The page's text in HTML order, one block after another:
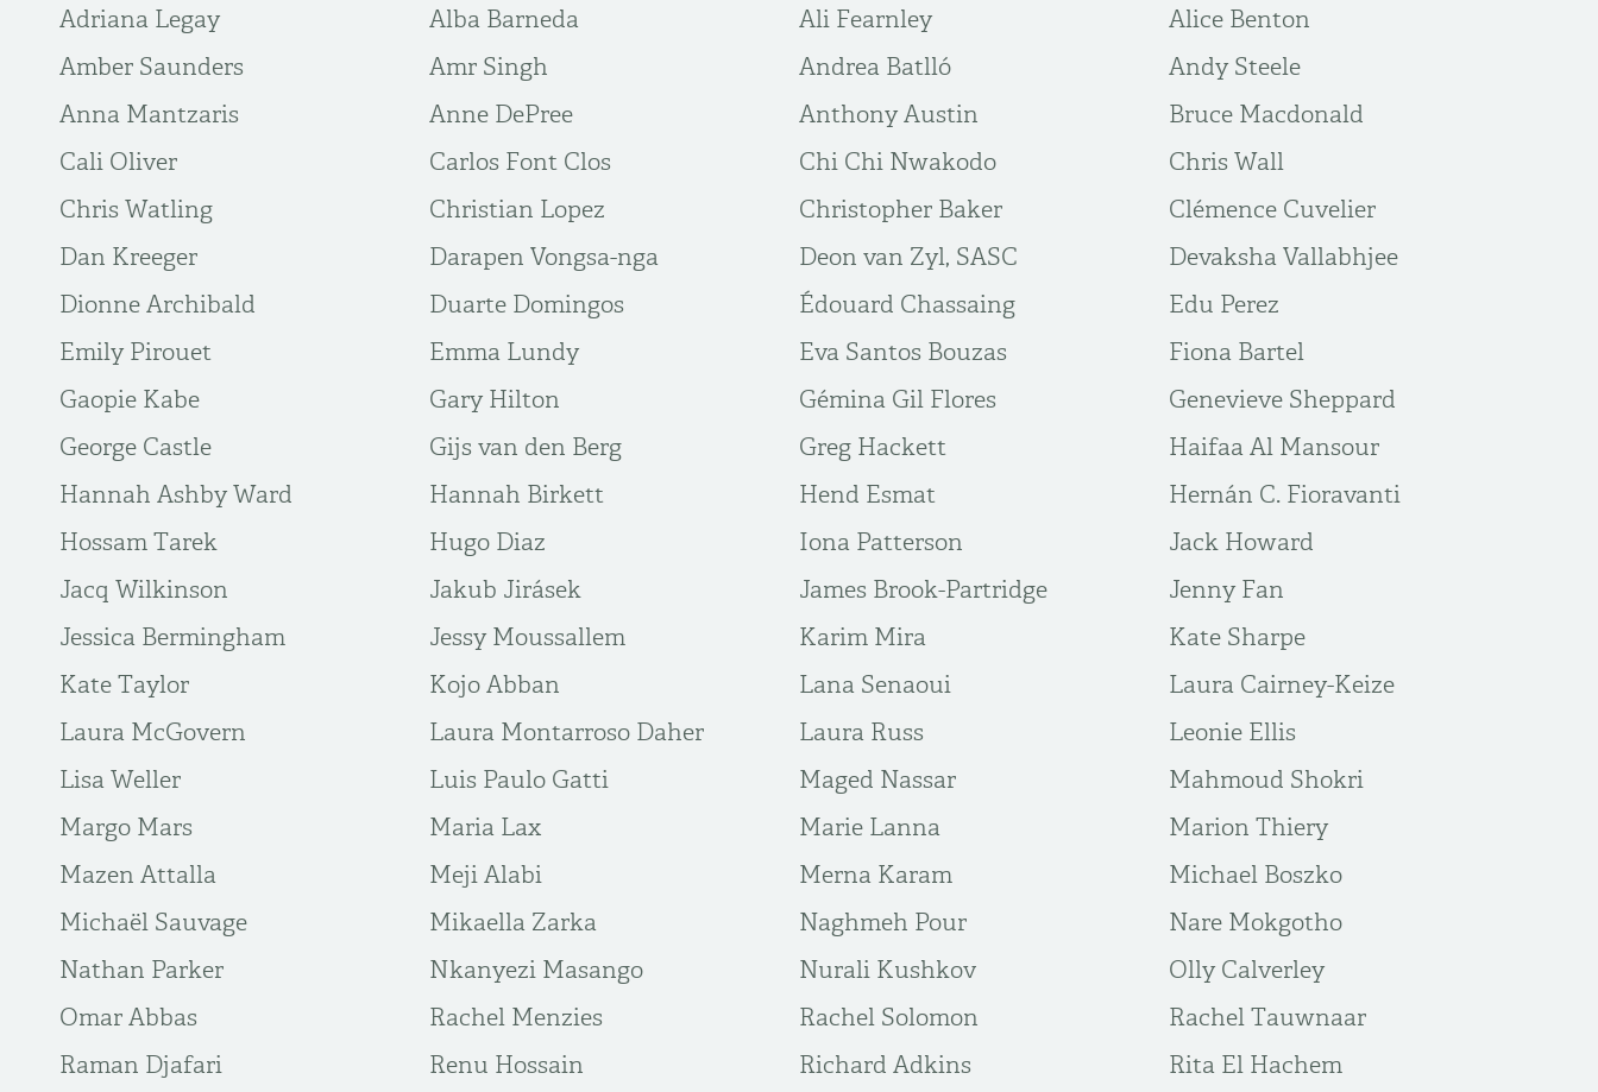
Adriana Legay Alba Barneda Ali Fearnley
Alice Benton
Amber Saunders
Amr Singh Andrea Batlló
Andy Steele
Anna Mantzaris
Anne DePree Anthony Austin
Bruce Macdonald
Cali Oliver
Carlos Font Clos Chi Chi Nwakodo
Chris Wall
Chris Watling
Christian Lopez Christopher Baker
Clémence Cuvelier
Dan Kreeger
Darapen Vongsa-nga Deon van Zyl, SASC
Devaksha Vallabhjee
Dionne Archibald
Duarte Domingos Édouard Chassaing
Edu Perez
Emily Pirouet
Emma Lundy Eva Santos Bouzas
Fiona Bartel
Gaopie Kabe
Gary Hilton Gémina Gil Flores
Genevieve Sheppard
George Castle
Gijs van den Berg Greg Hackett
Haifaa Al Mansour
Hannah Ashby Ward
Hannah Birkett Hend Esmat
Hernán C. Fioravanti
Hossam Tarek
Hugo Diaz Iona Patterson
Jack Howard
Jacq Wilkinson
Jakub Jirásek James Brook-Partridge
Jenny Fan
Jessica Bermingham
Jessy Moussallem Karim Mira
Kate Sharpe
Kate Taylor
Kojo Abban Lana Senaoui
Laura Cairney-Keize
Laura McGovern
Laura Montarroso Daher Laura Russ
Leonie Ellis
Lisa Weller
Luis Paulo Gatti Maged Nassar
Mahmoud Shokri
Margo Mars
Maria Lax Marie Lanna
Marion Thiery
Mazen Attalla
Meji Alabi Merna Karam
Michael Boszko
Michaël Sauvage
Mikaella Zarka Naghmeh Pour
Nare Mokgotho
Nathan Parker
Nkanyezi Masango Nurali Kushkov
Olly Calverley
Omar Abbas
Rachel Menzies Rachel Solomon
Rachel Tauwnaar
Raman Djafari
Renu Hossain Richard Adkins
Rita El Hachem